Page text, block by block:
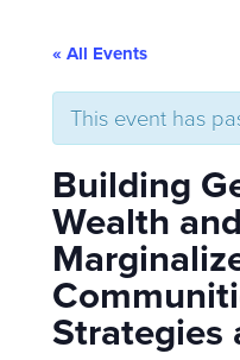
« All Events
This event has
Building
Wealth
Strategies